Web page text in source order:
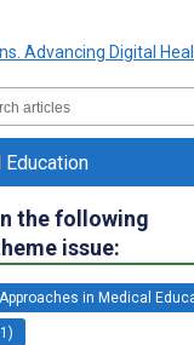
the following
issue:
in Medical